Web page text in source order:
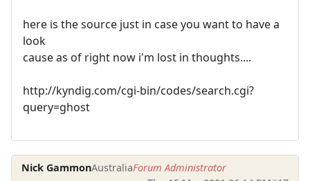
here is the source just in case you want to have a
look
cause as of right now i'm lost in thoughts....
http://kyndig.com/cgi-bin/codes/search.cgi?
query=ghost
Nick GammonAustraliaForum Administrator